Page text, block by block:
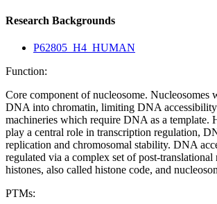
Research Backgrounds
P62805_H4_HUMAN
Function:
Core component of nucleosome. Nucleosomes
DNA into chromatin, limiting DNA
machineries which require DNA as a template.
play a central role in transcription regulation,
replication and chromosomal stability. DNA
regulated via a complex set of post-
histones, also called histone code, and
PTMs: